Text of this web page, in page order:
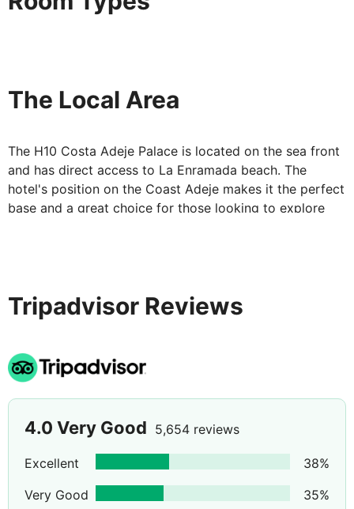
The Local Area
The H10 Costa Adeje Palace is located on the sea front
and has direct access to La Enramada beach. The
hotel's position on the Coast Adeje makes it the perfect
base and a great choice for those looking to explore
Tripadvisor Reviews
4.0 Very Good 5,654 reviews
Excellent 38%
Very Good
35%